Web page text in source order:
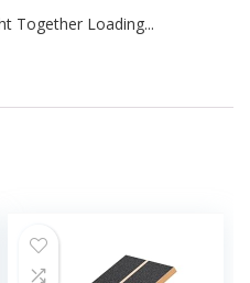
Together Loading...